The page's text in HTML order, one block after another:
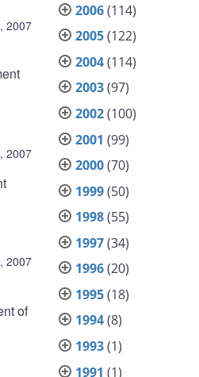
2007
2007
2007
of
2006(114)
2005(122)
2004(114)
2003(97)
2002(100)
2001 (99)
2000(70)
1999(50)
1998(55)
1997(34)
1996(20)
1995(18)
1994(8)
1993(1)
1991 (1)